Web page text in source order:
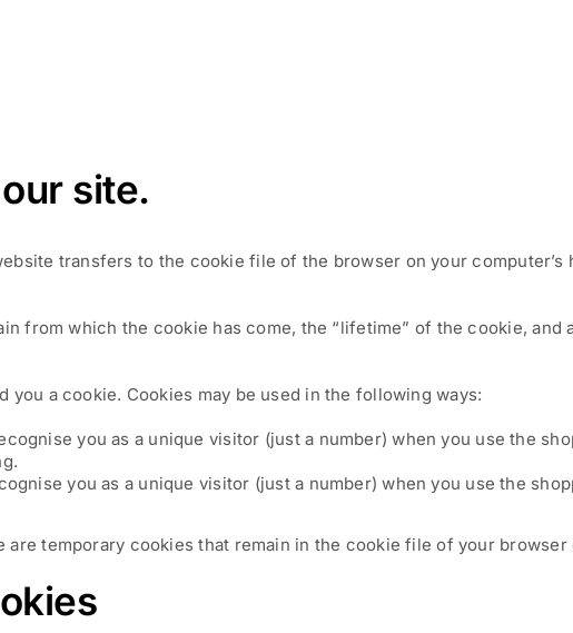
site.
transfers to the cookie file of the browser on your computer’s
from which the cookie has come, the “lifetime” of the cookie, and
a cookie. Cookies may be used in the following ways:
you as a unique visitor (just a number) when you use the
you as a unique visitor (just a number) when you use the
are temporary cookies that remain in the cookie file of your